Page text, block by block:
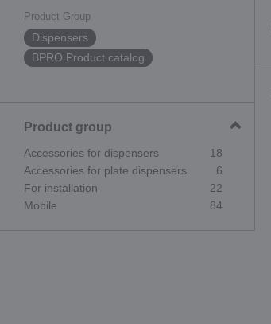
Product Group
Dispensers
BPRO Product catalog
Product group
Accessories for dispensers
18
Accessories for plate dispensers
6
For installation
22
Mobile
84